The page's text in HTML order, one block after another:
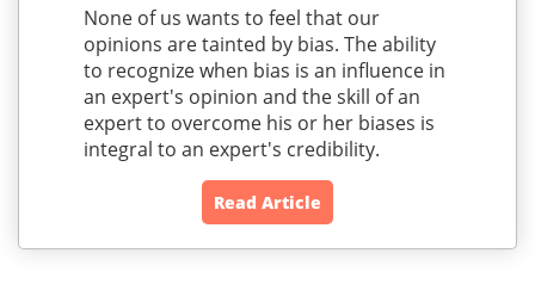
None of us wants to feel that our
opinions are tainted by bias. The ability
to recognize when bias is an influence in
an expert's opinion and the skill of an
expert to overcome his or her biases is
integral to an expert's credibility.
Read Article